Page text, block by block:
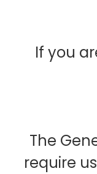
If you
The
require